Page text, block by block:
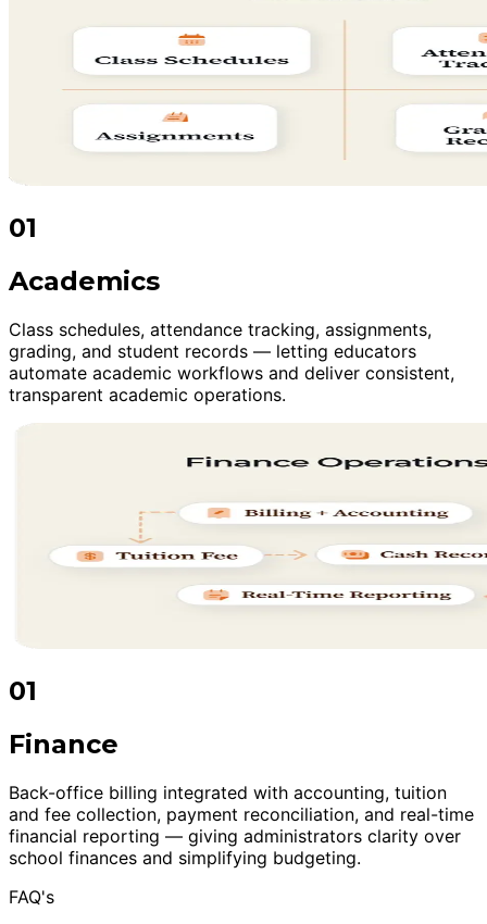
01
Academics
Class schedules, attendance tracking, assignments,
grading, and student records — letting educators
automate academic workflows and deliver consistent,
transparent academic operations.
01
Finance
Back-office billing integrated with accounting, tuition
and fee collection, payment reconciliation, and real-time
financial reporting — giving administrators clarity over
school finances and simplifying budgeting.
FAQ's